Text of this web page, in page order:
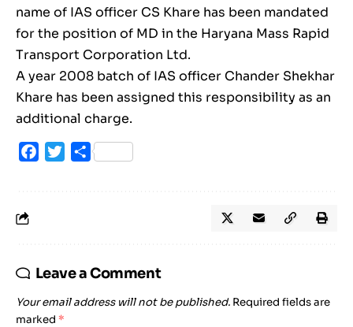
name of IAS officer CS Khare has been mandated
for the position of MD in the Haryana Mass Rapid
Transport Corporation Ltd.
A year 2008 batch of IAS officer Chander Shekhar
Khare has been assigned this responsibility as an
additional charge.
Facebook
TwitterShare
Leave a Comment
Your email address will not be published. Required fields are
marked *